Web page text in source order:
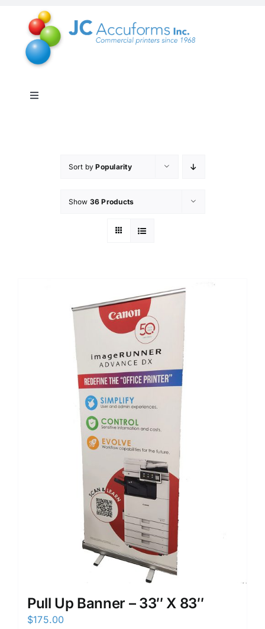
content
Toggle
Products & Services
Online Shop
Charity Support
Sort byPopularity
Show 36 Products
Pull Up Banner – 33″ X 83″
$175.00